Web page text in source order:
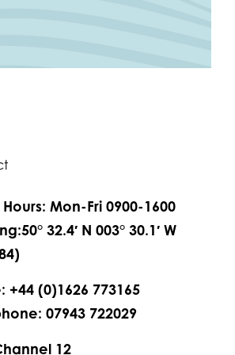
Mon-Fri 0900-1600
32.4′ N 003° 30.1′ W
+44 (0)1626 773165
07943 722029
12